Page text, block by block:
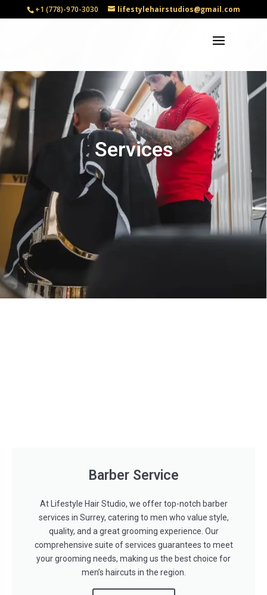
+1 (778)-970-3030 lifestylehairstudios@gmail.com
Services
Barber Service
At Lifestyle Hair Studio, we offer top-notch barber
services in Surrey, catering to men who value style,
quality, and a great grooming experience. Our
comprehensive suite of services guarantees to meet
your grooming needs, making us the best choice for
men’s haircuts in the region.